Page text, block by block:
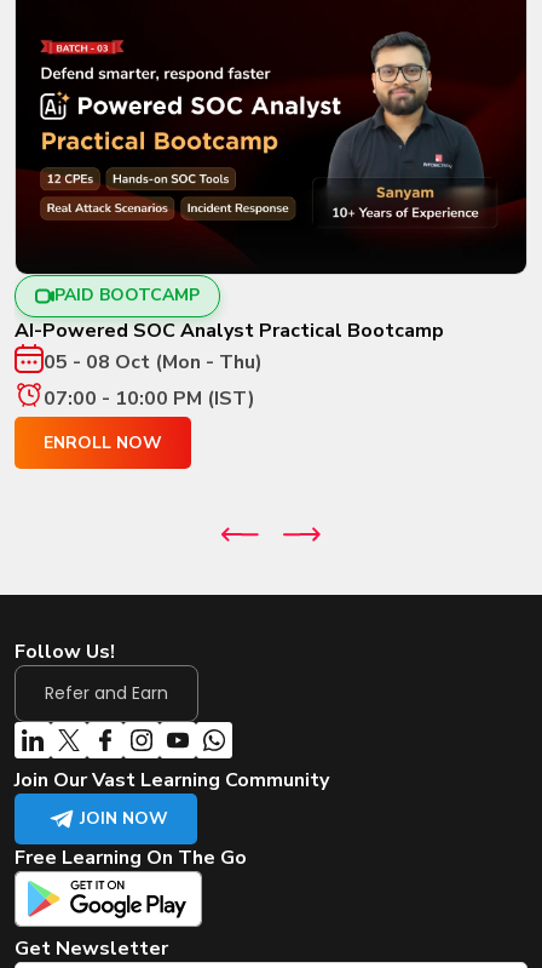
PAID BOOTCAMP
AI-Powered SOC Analyst Practical Bootcamp
05 - 08 Oct (Mon - Thu)
07:00 - 10:00 PM (IST)
ENROLL NOW
Follow Us!
Refer and Earn
Join Our Vast Learning Community
JOIN NOW
Free Learning On The Go
Get Newsletter